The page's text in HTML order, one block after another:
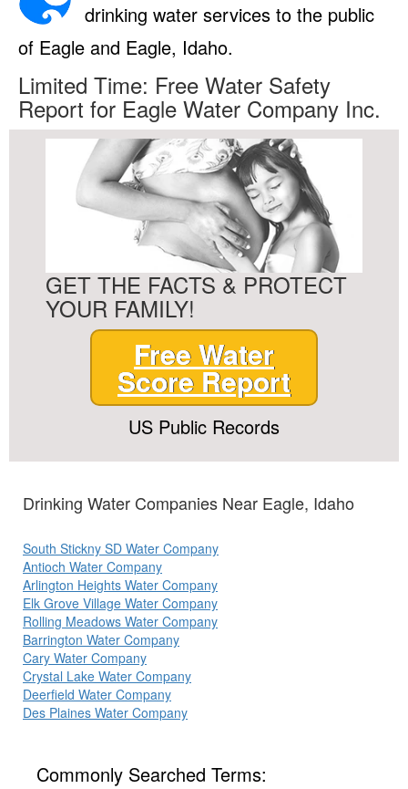
drinking water services to the public
of Eagle and Eagle, Idaho.
Limited Time: Free Water Safety
Report for Eagle Water Company Inc.
GET THE FACTS & PROTECT
YOUR FAMILY!
Free Water
Score Report
US Public Records
Drinking Water Companies Near Eagle, Idaho
South Stickny SD Water Company
Antioch Water Company
Arlington Heights Water Company
Elk Grove Village Water Company
Rolling Meadows Water Company
Barrington Water Company
Cary Water Company
Crystal Lake Water Company
Deerfield Water Company
Des Plaines Water Company
Commonly Searched Terms: